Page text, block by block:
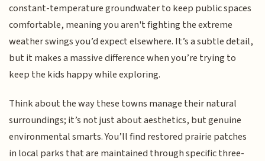
constant-temperature groundwater to keep public spaces
comfortable, meaning you aren't fighting the extreme
weather swings you’d expect elsewhere. It’s a subtle detail,
but it makes a massive difference when you’re trying to
keep the kids happy while exploring.
Think about the way these towns manage their natural
surroundings; it’s not just about aesthetics, but genuine
environmental smarts. You’ll find restored prairie patches
in local parks that are maintained through specific three-